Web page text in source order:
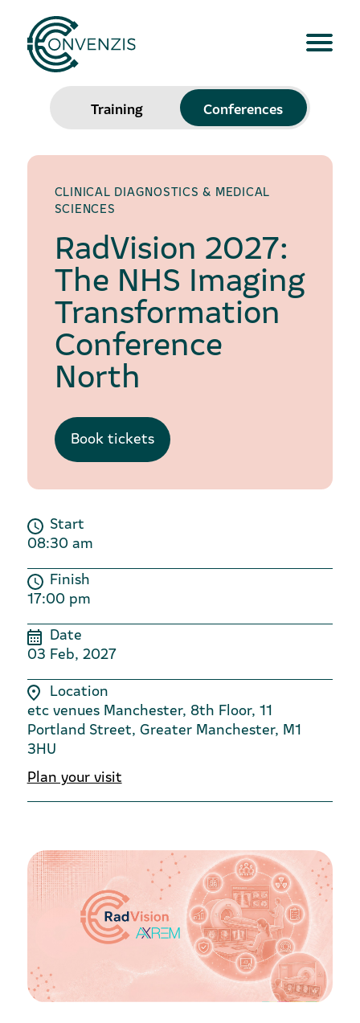
Training Conferences
CLINICAL DIAGNOSTICS & MEDICAL
SCIENCES
RadVision 2027:
The NHS Imaging
Transformation
Conference
North
Book tickets
Start
08:30 am
Finish
17:00 pm
Date
03 Feb, 2027
Location
etc venues Manchester, 8th Floor, 11
Portland Street, Greater Manchester, M1
3HU
Plan your visit